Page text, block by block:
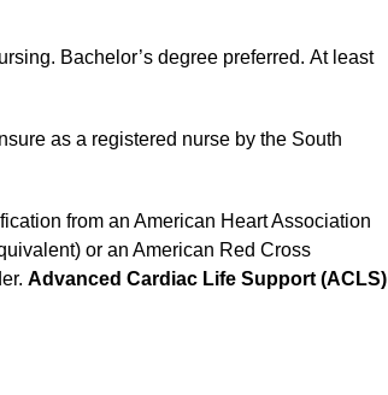
Bachelor’s degree preferred. At least
as a registered nurse by the South
from an American Heart Association
or an American Red Cross
Advanced Cardiac Life Support (ACLS)